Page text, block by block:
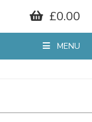
£0.00
MENU